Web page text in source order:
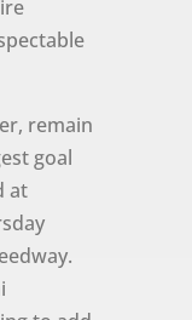
remain
goal
at